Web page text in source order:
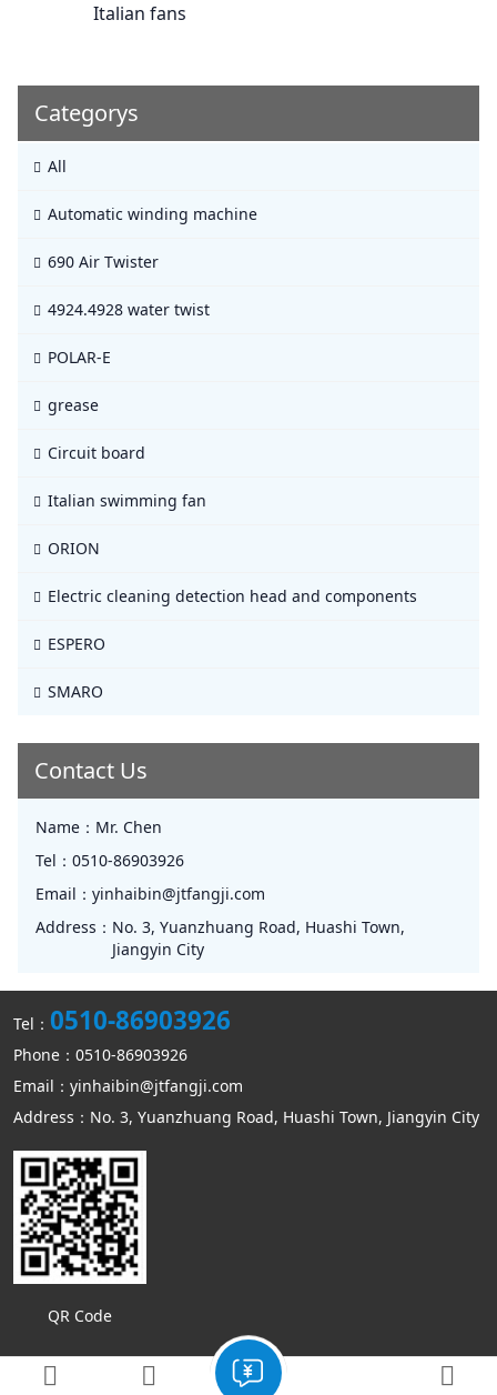
Italian fans
Categorys
All
Automatic winding machine
690 Air Twister
4924.4928 water twist
POLAR-E
grease
Circuit board
Italian swimming fan
ORION
Electric cleaning detection head and components
ESPERO
SMARO
Contact Us
Name： Mr. Chen
Tel： 0510-86903926
Email： yinhaibin@jtfangji.com
Address： No. 3, Yuanzhuang Road, Huashi Town,
Jiangyin City
Tel： 0510-86903926
Phone：0510-86903926
Email：yinhaibin@jtfangji.com
Address：No. 3, Yuanzhuang Road, Huashi Town, Jiangyin City
QR Code
Copyright © Jiangyin Kangmin mechanical equipment Co., Ltd
Sitemap